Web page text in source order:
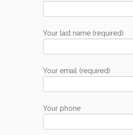
Your last name (required)
Your email (required)
Your phone